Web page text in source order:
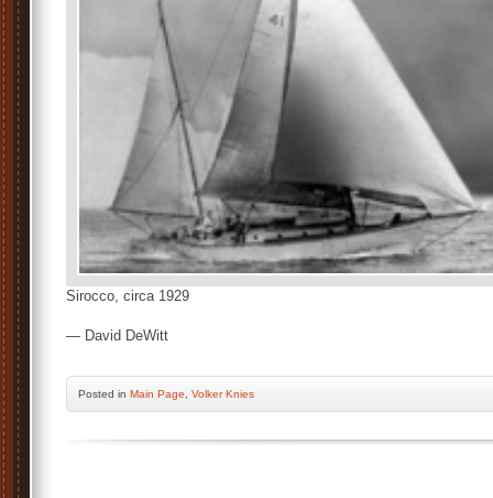
Sirocco, circa 1929
— David DeWitt
Posted in Main Page Volker Knies